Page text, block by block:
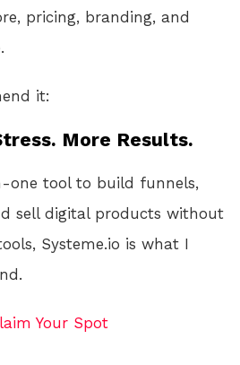
pricing, branding, and
it:
More Results.
one tool to build funnels,
sell digital products without
Systeme.io is what I
Your Spot